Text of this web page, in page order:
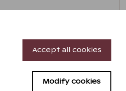
Modify cookies
Accept all cookies